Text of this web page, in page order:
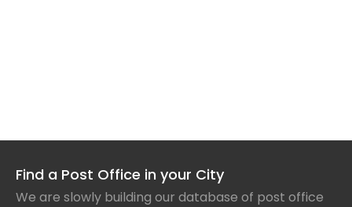
Find a Post Office in your City
We are slowly building our database of post office